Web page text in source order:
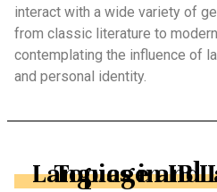
interact with a wide variety of
from classic literature to
contemplating the influence of
and personal identity.
Topics in IB Language A: